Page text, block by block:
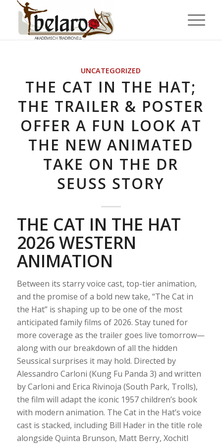
UNCATEGORIZED
THE CAT IN THE HAT;
THE TRAILER & POSTER
OFFER A FUN LOOK AT
THE NEW ANIMATED
TAKE ON THE DR
SEUSS STORY
THE CAT IN THE HAT
2026 WESTERN
ANIMATION
Between its starry voice cast, top-tier animation,
and the promise of a bold new take, “The Cat in
the Hat” is shaping up to be one of the most
anticipated family films of 2026. Stay tuned for
more coverage as the trailer goes live tomorrow—
along with our breakdown of all the hidden
Seussical surprises it may hold. Directed by
Alessandro Carloni (Kung Fu Panda 3) and written
by Carloni and Erica Rivinoja (South Park, Trolls),
the film will adapt the iconic 1957 children’s book
with modern animation. The Cat in the Hat’s voice
cast is stacked, including Bill Hader in the title role
alongside Quinta Brunson, Matt Berry, Xochitl